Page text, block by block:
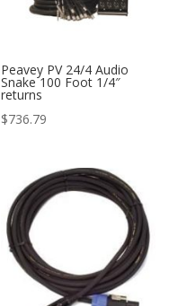
Peavey PV 24/4 Audio
Snake 100 Foot 1/4″
returns
$736.79